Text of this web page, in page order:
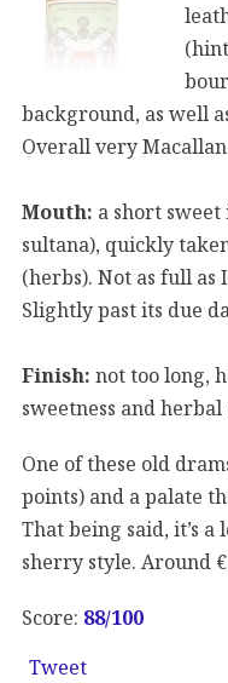
background, as well
Overall very
Mouth: a short
sultana), quickly
(herbs). Not as full as
Slightly past its due
Finish: not too long,
sweetness and herbal
One of these old
points) and a palate
That being said, it’s a
sherry style. Around
Score: 88/100
Tweet